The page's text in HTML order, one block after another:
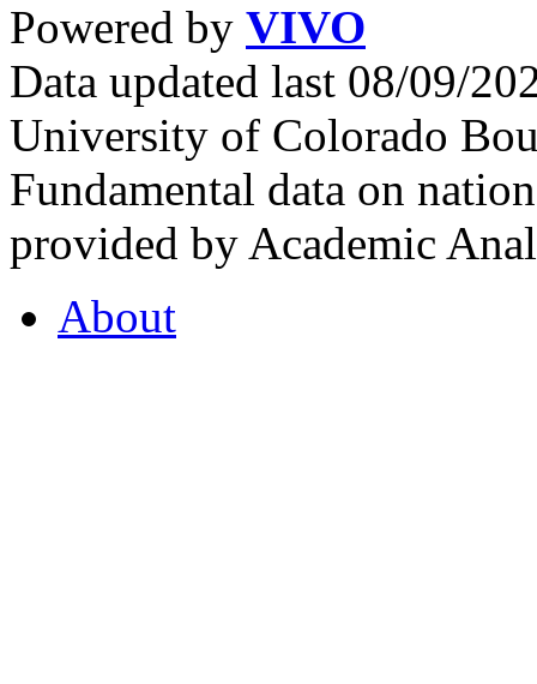
Powered by VIVO
Data updated last 08/09/
University of Colorado
Fundamental data on
provided by Academic
About